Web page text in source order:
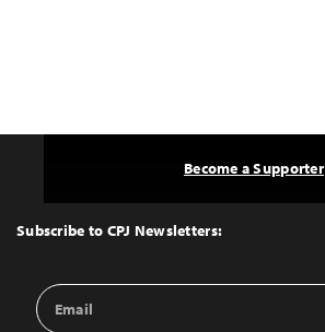
Top
Subscribe to CPJ Newsletters:
Email
Address
Become a Supporter